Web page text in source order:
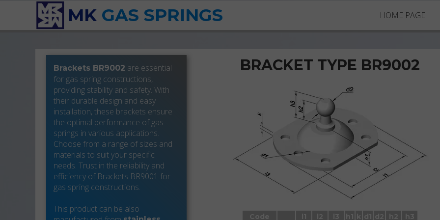
MK GAS SPRINGS HOME PAGE
Brackets BR9002 are essential
for gas spring constructions,
providing stability and safety. With
their durable design and easy
installation, these brackets ensure
the optimal performance of gas
springs in various applications.
Choose from a range of sizes and
materials to suit your specific
needs. Trust in the reliability and
efficiency of Brackets BR9001 for
gas spring constructions.
This product can be also
BRACKET TYPE BR9002
Code l1 l2 l3 h1 k d1 d2 h2 h3